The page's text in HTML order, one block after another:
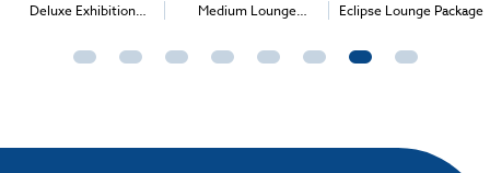
Deluxe Exhibition
Medium Lounge
Eclipse Lounge Package